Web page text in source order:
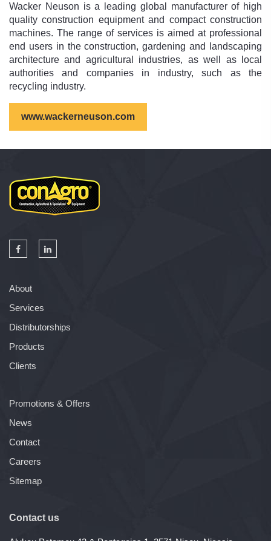
Wacker Neuson is a leading global manufacturer of high
quality construction equipment and compact construction
machines. The range of services is aimed at professional
end users in the construction, gardening and landscaping
architecture and agricultural industries, as well as local
authorities and companies in industry, such as the
recycling industry.
www.wackerneuson.com
About
Services
Distributorships
Products
Clients
Promotions & Offers
News
Contact
Careers
Sitemap
Contact us